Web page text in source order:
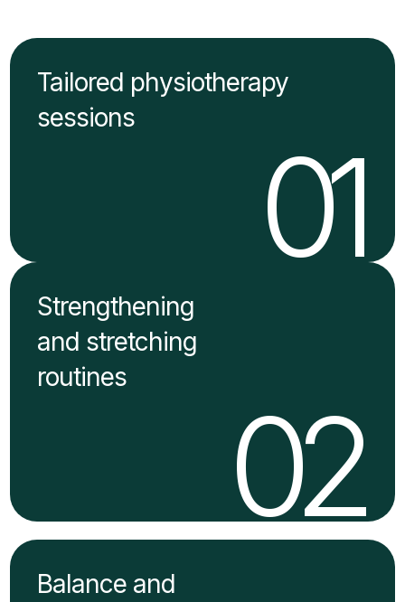
Tailored physiotherapy
sessions
01
Strengthening
and stretching
routines
02
Balance and